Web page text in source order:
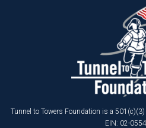
Tunnel to Towers Foundation is a
EIN: 02-